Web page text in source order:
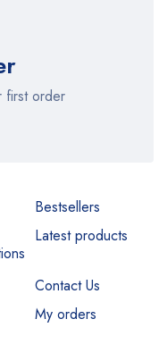
first order
Bestsellers
Latest products
Contact Us
My orders